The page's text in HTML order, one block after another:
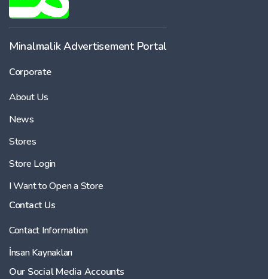
Kilometer
Minalmalik Advertisement Portal
Corporate
About Us
News
Stores
Store Login
I Want to Open a Store
Contact Us
Contact Information
İnsan Kaynakları
Our Social Media Accounts